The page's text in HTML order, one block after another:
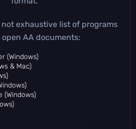
not exhaustive list of programs
AA documents:
(Windows)
& Mac)
(Windows)